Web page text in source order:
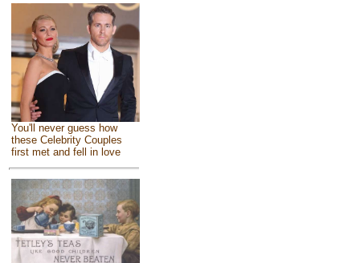
You'll never guess how
these Celebrity Couples
first met and fell in love